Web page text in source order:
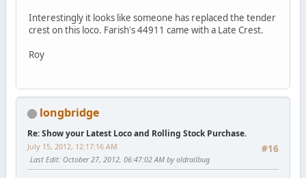
Interestingly it looks like someone has replaced the tender
crest on this loco. Farish's 44911 came with a Late Crest.
Roy
longbridge
Re: Show your Latest Loco and Rolling Stock Purchase.
#16
July 15, 2012, 12:17:16 AM
Last Edit: October 27, 2012, 06:47:02 AM by oldrailbug